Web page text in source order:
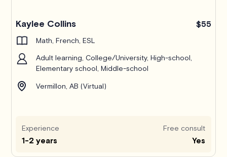
Kaylee Collins $55
Math, French, ESL
Adult learning, College/University, High-school,
Elementary school, Middle-school
Vermillon, AB (Virtual)
Experience
1-2 years
Free consult
Yes